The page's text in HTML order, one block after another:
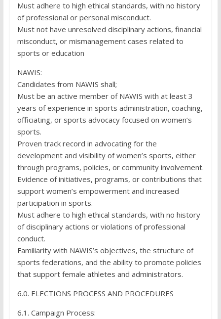
Must adhere to high ethical standards, with no history
of professional or personal misconduct.
Must not have unresolved disciplinary actions, financial
misconduct, or mismanagement cases related to
sports or education
NAWIS:
Candidates from NAWIS shall;
Must be an active member of NAWIS with at least 3
years of experience in sports administration, coaching,
officiating, or sports advocacy focused on women’s
sports.
Proven track record in advocating for the
development and visibility of women’s sports, either
through programs, policies, or community involvement.
Evidence of initiatives, programs, or contributions that
support women’s empowerment and increased
participation in sports.
Must adhere to high ethical standards, with no history
of disciplinary actions or violations of professional
conduct.
Familiarity with NAWIS’s objectives, the structure of
sports federations, and the ability to promote policies
that support female athletes and administrators.
6.0. ELECTIONS PROCESS AND PROCEDURES
6.1. Campaign Process: